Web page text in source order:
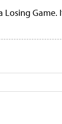
Game.